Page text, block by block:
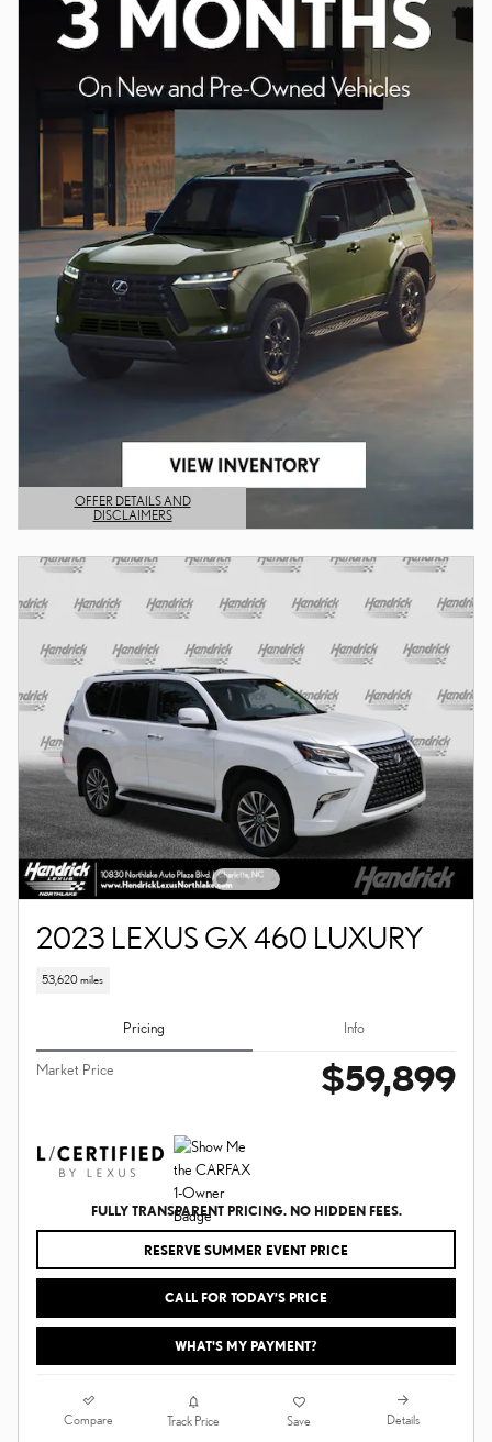
OFFER DETAILS AND
DISCLAIMERS
OPEN DETAILS MODAL
2023 LEXUS GX 460 LUXURY
53,620 miles
Pricing Info
Market Price $59,899
FULLY TRANSPARENT PRICING. NO HIDDEN FEES.
RESERVE SUMMER EVENT PRICE
CALL FOR TODAY’S PRICE
WHAT'S MY PAYMENT?
Compare Track Price Save Details